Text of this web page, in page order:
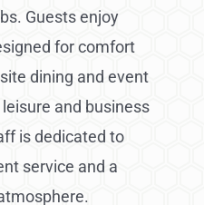
Guests enjoy
for comfort
dining and event
and business
is dedicated to
service and a